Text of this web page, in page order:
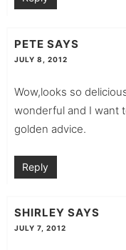
PETE SAYS
JULY 8, 2012
Wow,looks so
wonderful and I want
golden advice.
Reply
SHIRLEY SAYS
JULY 7, 2012